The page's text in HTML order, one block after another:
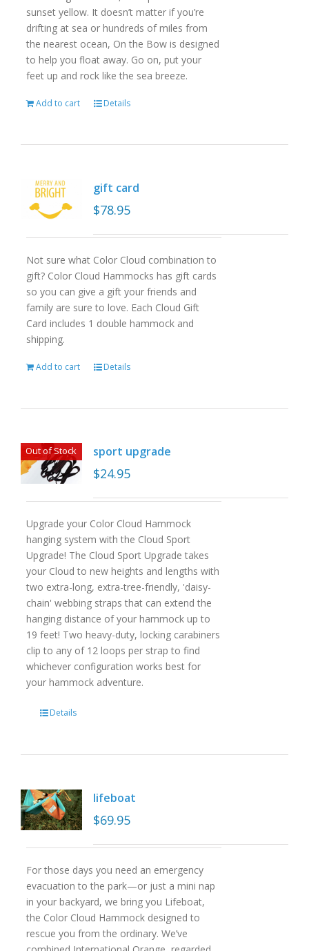
sunset yellow. It doesn’t matter if you’re
drifting at sea or hundreds of miles from
the nearest ocean, On the Bow is designed
to help you float away. Go on, put your
feet up and rock like the sea breeze.
Add to cart Details
gift card
$78.95
Not sure what Color Cloud combination to
gift? Color Cloud Hammocks has gift cards
so you can give a gift your friends and
family are sure to love. Each Cloud Gift
Card includes 1 double hammock and
shipping.
Add to cart Details
Out of Stock sport upgrade
$24.95
Upgrade your Color Cloud Hammock
hanging system with the Cloud Sport
Upgrade! The Cloud Sport Upgrade takes
your Cloud to new heights and lengths with
two extra-long, extra-tree-friendly, 'daisy-
chain' webbing straps that can extend the
hanging distance of your hammock up to
19 feet! Two heavy-duty, locking carabiners
clip to any of 12 loops per strap to find
whichever configuration works best for
your hammock adventure.
Details
lifeboat
$69.95
For those days you need an emergency
evacuation to the park—or just a mini nap
in your backyard, we bring you Lifeboat,
the Color Cloud Hammock designed to
rescue you from the ordinary. We’ve